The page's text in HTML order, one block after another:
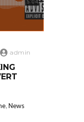
admin
,News